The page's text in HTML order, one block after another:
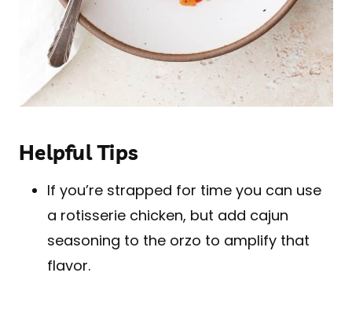
Helpful Tips
If you’re strapped for time you can use
a rotisserie chicken, but add cajun
seasoning to the orzo to amplify that
flavor.